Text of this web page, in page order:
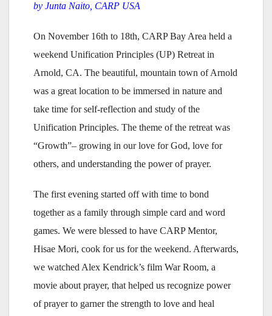
by Junta Naito, CARP USA
On November 16th to 18th, CARP Bay Area held a
weekend Unification Principles (UP) Retreat in
Arnold, CA. The beautiful, mountain town of Arnold
was a great location to be immersed in nature and
take time for self-reflection and study of the
Unification Principles. The theme of the retreat was
“Growth”– growing in our love for God, love for
others, and understanding the power of prayer.
The first evening started off with time to bond
together as a family through simple card and word
games. We were blessed to have CARP Mentor,
Hisae Mori, cook for us for the weekend. Afterwards,
we watched Alex Kendrick’s film War Room, a
movie about prayer, that helped us recognize power
of prayer to garner the strength to love and heal